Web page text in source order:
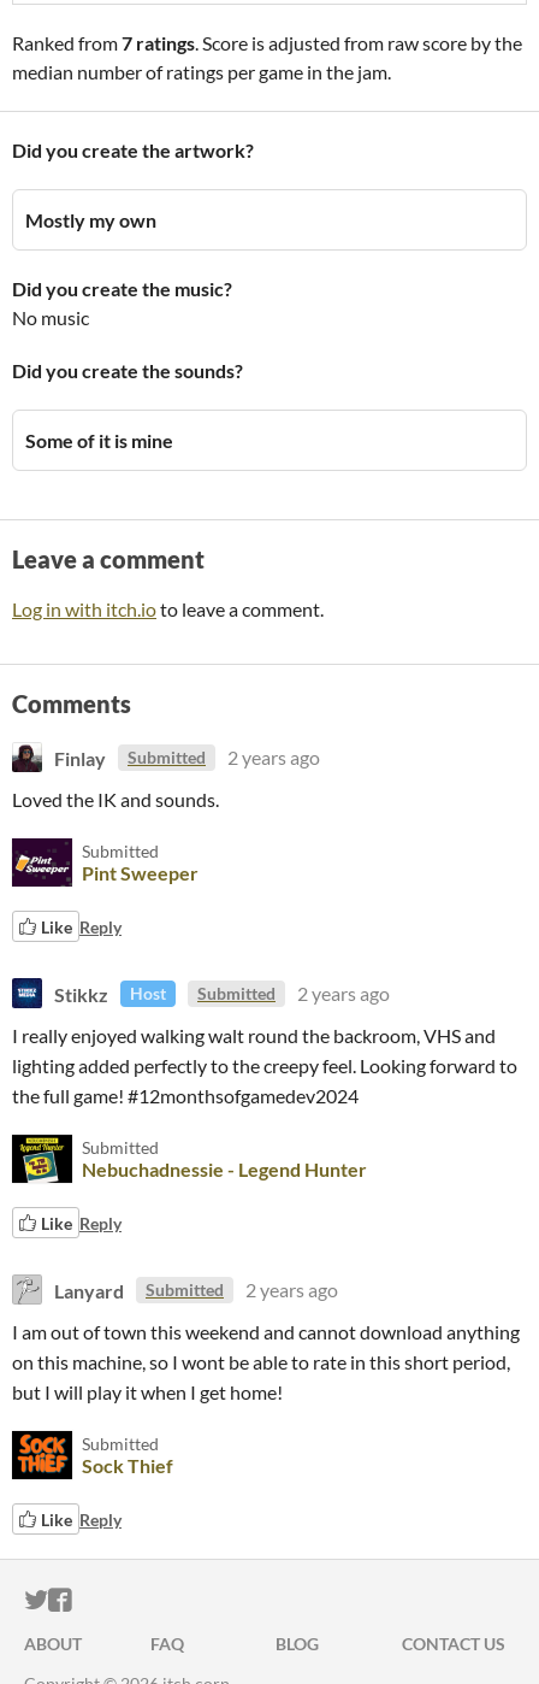
Ranked from7 ratings. Score is adjusted from raw score by the
median number of ratings per game in the jam.
Did you create the artwork?
Mostly my own
Did you create the music?
No music
Did you create the sounds?
Some of it is mine
Leave a comment
Log in with itch.ioto leave a comment.
Comments
Finlay Submitted
2 years ago
Loved the IK and sounds.
Submitted
Pint Sweeper
Like Reply
Stikkz Host Submitted
2 years ago
I really enjoyed walking walt round the backroom, VHS and
lighting added perfectly to the creepy feel. Looking forward to
the full game! #12monthsofgamedev2024
Submitted
Nebuchadnessie - Legend Hunter
Like Reply
Lanyard Submitted
2 years ago
I am out of town this weekend and cannot download anything
on this machine, so I wont be able to rate in this short period,
but I will play it when I get home!
Submitted
Sock Thief
Like Reply
ITCH.IO ON TWITTER
ITCH.IO ON FACEBOOK
ABOUT FAQ BLOG
CONTACT US